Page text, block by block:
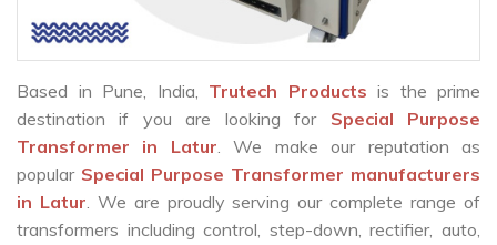
Based in Pune, India, Trutech Products is the prime
destination if you are looking for Special Purpose
Transformer in Latur. We make our reputation as
popular Special Purpose Transformer manufacturers
in Latur. We are proudly serving our complete range of
transformers including control, step-down, rectifier, auto,